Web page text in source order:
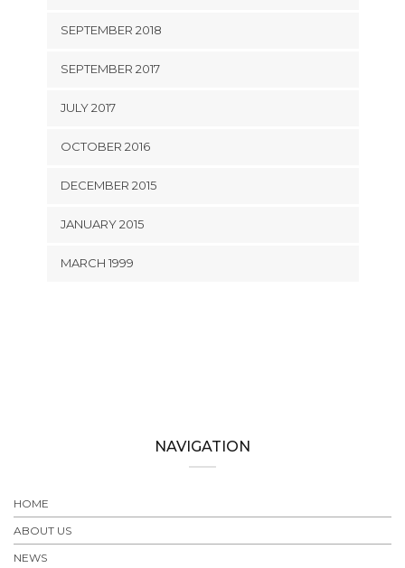
SEPTEMBER 2018
SEPTEMBER 2017
JULY 2017
OCTOBER 2016
DECEMBER 2015
JANUARY 2015
MARCH 1999
NAVIGATION
HOME
ABOUT US
NEWS